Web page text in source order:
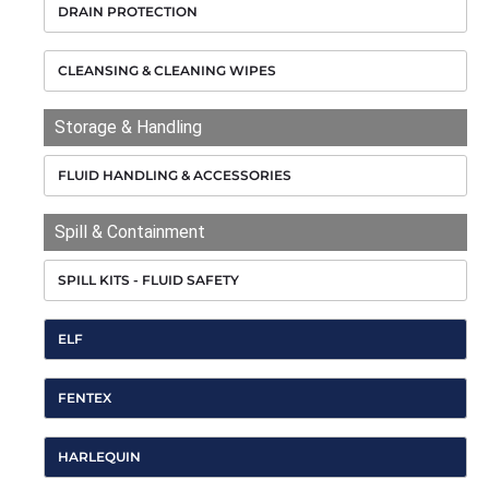
DRAIN PROTECTION
CLEANSING & CLEANING WIPES
Storage & Handling
FLUID HANDLING & ACCESSORIES
Spill & Containment
SPILL KITS - FLUID SAFETY
ELF
FENTEX
HARLEQUIN